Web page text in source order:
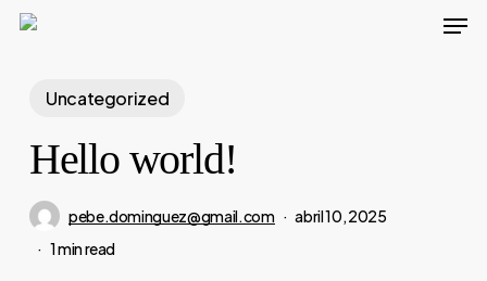
Skip
content
Uncategorized
Hello world!
pebe.dominguez@gmail.com
abril 10, 2025
1 min read